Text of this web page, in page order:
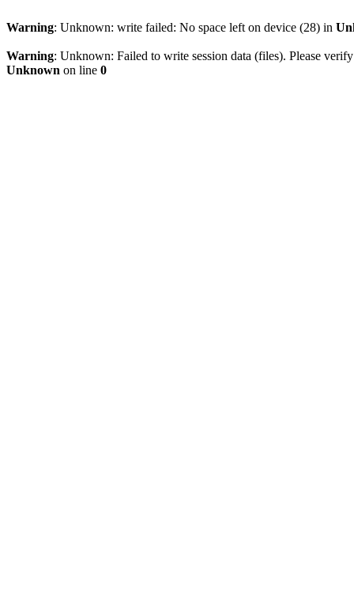
Warning: Unknown: write failed: No space left on device (28) in
Warning: Unknown: Failed to write session data (files). Please
Unknown on line 0